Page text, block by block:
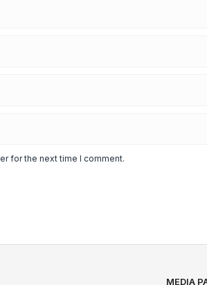
for the next time I comment.
MEDIA